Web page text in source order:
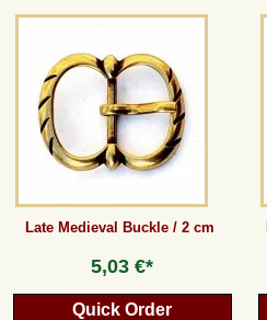
Late Medieval Buckle / 2 cm
5,03 €*
Quick Order